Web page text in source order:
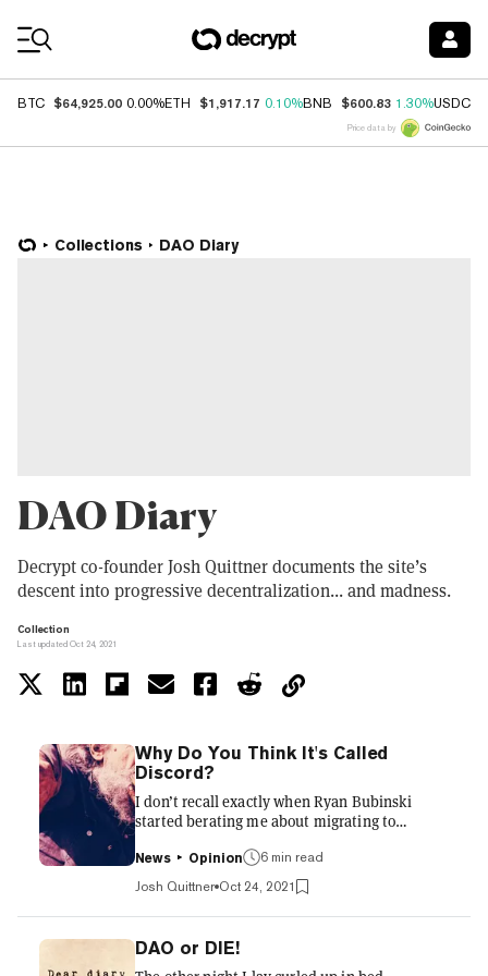
BTC $64,925.00 0.00%ETH $1,917.17 0.10%BNB $600.83 1.30%USDC
Price data by
Collections DAO Diary
DAO Diary
Decrypt co-founder Josh Quittner documents the site’s
descent into progressive decentralization... and madness.
Collection
Last updated Oct 24, 2021
Why Do You Think It's Called
Discord?
I don’t recall exactly when Ryan Bubinski
started berating me about migrating to
during one of our many-times-a-day Zoom
meetings around three months ago. Now I live
out my days hearing the sonar beep of Discord
notifications every few minutes. And then I go
to sleep and hear it in my bad dreams. Thanks
a lot, Bubinski. Bubinski is our CTO and the
News Opinion
6 min read
Josh Quittner Oct 24, 2021
DAO or DIE!